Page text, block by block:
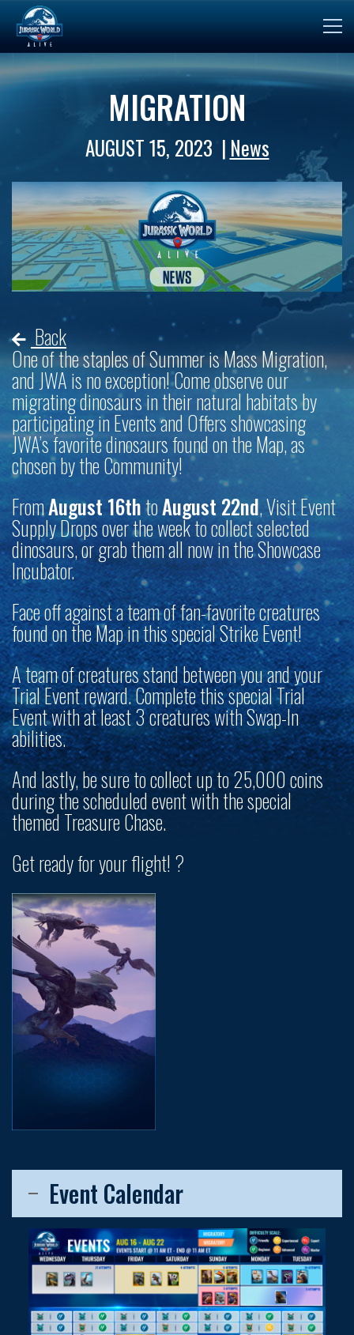
MIGRATION
AUGUST 15, 2023 News
Back
One of the staples of Summer is Mass Migration,
and JWA is no exception! Come observe our
migrating dinosaurs in their natural habitats by
participating in Events and Offers showcasing
JWA’s favorite dinosaurs found on the Map, as
chosen by the Community!
FromAugust 16thtoAugust 22nd, Visit Event
Supply Drops over the week to collect selected
dinosaurs, or grab them all now in the Showcase
Incubator.
Face off against a team of fan-favorite creatures
found on the Map in this special Strike Event!
A team of creatures stand between you and your
Trial Event reward. Complete this special Trial
Event with at least 3 creatures with Swap-In
abilities.
And lastly, be sure to collect up to25,000 coins
during the scheduled event with the special
themed Treasure Chase.
Get ready for your flight! ?
Event Calendar